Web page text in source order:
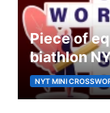
Piece of
biathlon
NYT MINI